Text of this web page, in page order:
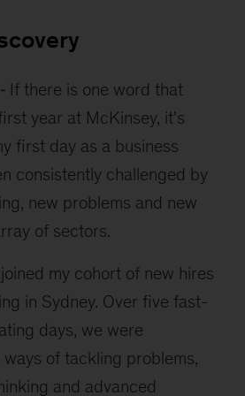
If there is one word that
year at McKinsey, it's
first day as a business
consistently challenged by
new problems and new
of sectors.
my cohort of new hires
in Sydney. Over five fast-
days, we were
of tackling problems,
and advanced